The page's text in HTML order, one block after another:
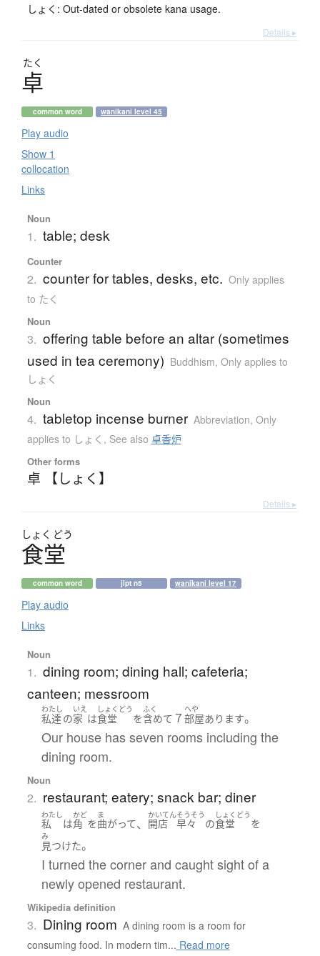
しょく: Out-dated or obsolete kana usage.
Details ▸
たく
卓
common word wanikani level 45
Play audio
Show 1
collocation
Links
Noun
1. table; desk
Counter
2. counter for tables, desks, etc. Only applies
to たく
Noun
3. offering table before an altar (sometimes
used in tea ceremony) Buddhism, Only applies to
しょく
Noun
4. tabletop incense burner Abbreviation, Only
applies to しょく , See also 卓香炉
Other forms
卓 【しょく】
Details ▸
しょく どう
食堂
common word jlpt n5 wanikani level 17
Play audio
Links
Noun
1. dining room; dining hall; cafeteria;
canteen; messroom
わたし
私達の
いえ
家 は
しょくどう
食堂 を
ふく
含めて ７
へや
部屋あります。
Our house has seven rooms including the
dining room.
Noun
2. restaurant; eatery; snack bar; diner
わたし
私 は
かど
角 を
ま
曲がって、
かいてん
開店
そうそう
早々 の
しょくどう
食堂 を
み
見つけた。
I turned the corner and caught sight of a
newly opened restaurant.
Wikipedia definition
3. Dining room A dining room is a room for
consuming food. In modern tim... Read more